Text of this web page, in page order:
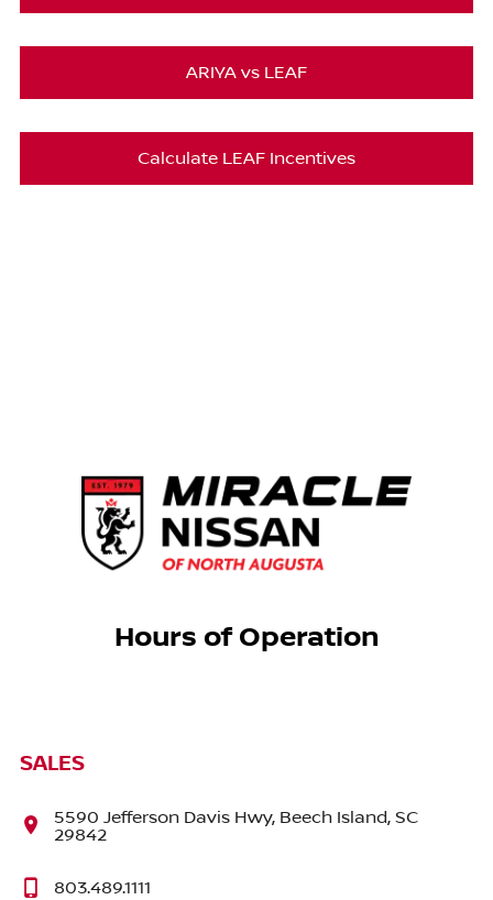
ARIYA vs LEAF
Calculate LEAF Incentives
Hours of Operation
SALES
5590 Jefferson Davis Hwy, Beech Island, SC
29842
803.489.1111